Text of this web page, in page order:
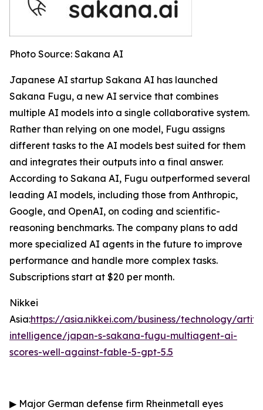
Photo Source: Sakana AI
Japanese AI startup Sakana AI has launched
Sakana Fugu, a new AI service that combines
multiple AI models into a single collaborative system.
Rather than relying on one model, Fugu assigns
different tasks to the AI models best suited for them
and integrates their outputs into a final answer.
According to Sakana AI, Fugu outperformed several
leading AI models, including those from Anthropic,
Google, and OpenAI, on coding and scientific-
reasoning benchmarks. The company plans to add
more specialized AI agents in the future to improve
performance and handle more complex tasks.
Subscriptions start at $20 per month.
Nikkei
Asia:https://asia.nikkei.com/business/technology/
intelligence/japan-s-sakana-fugu-multiagent-ai-
scores-well-against-fable-5-gpt-5.5
▶ Major German defense firm Rheinmetall eyes